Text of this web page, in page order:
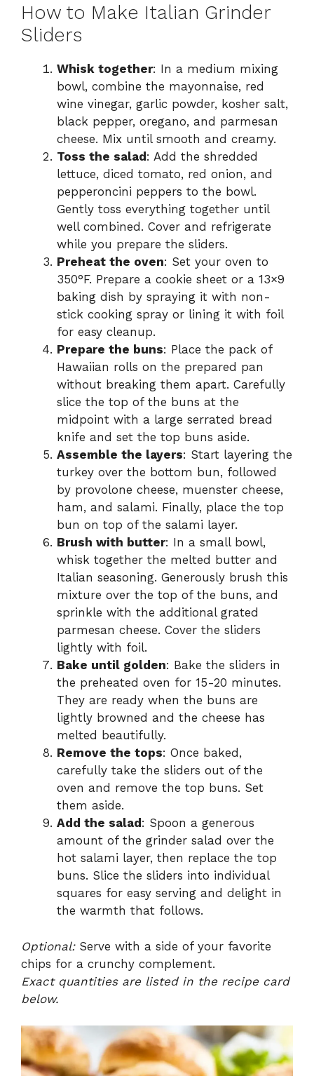
How to Make Italian Grinder
Sliders
Whisk together: In a medium mixing
bowl, combine the mayonnaise, red
wine vinegar, garlic powder, kosher salt,
black pepper, oregano, and parmesan
cheese. Mix until smooth and creamy.
Toss the salad : Add the shredded
lettuce, diced tomato, red onion, and
pepperoncini peppers to the bowl.
Gently toss everything together until
well combined. Cover and refrigerate
while you prepare the sliders.
Preheat the oven: Set your oven to
350°F. Prepare a cookie sheet or a 13×9
baking dish by spraying it with non-
stick cooking spray or lining it with foil
for easy cleanup.
Prepare the buns: Place the pack of
Hawaiian rolls on the prepared pan
without breaking them apart. Carefully
slice the top of the buns at the
midpoint with a large serrated bread
knife and set the top buns aside.
Assemble the layers: Start layering the
turkey over the bottom bun, followed
by provolone cheese, muenster cheese,
ham, and salami. Finally, place the top
bun on top of the salami layer.
Brush with butter: In a small bowl,
whisk together the melted butter and
Italian seasoning. Generously brush this
mixture over the top of the buns, and
sprinkle with the additional grated
parmesan cheese. Cover the sliders
lightly with foil.
Bake until golden: Bake the sliders in
the preheated oven for 15-20 minutes.
They are ready when the buns are
lightly browned and the cheese has
melted beautifully.
Remove the tops: Once baked,
carefully take the sliders out of the
oven and remove the top buns. Set
them aside.
Add the salad : Spoon a generous
amount of the grinder salad over the
hot salami layer, then replace the top
buns. Slice the sliders into individual
squares for easy serving and delight in
the warmth that follows.
Optional:Serve with a side of your favorite
chips for a crunchy complement.
Exact quantities are listed in the recipe card
below.